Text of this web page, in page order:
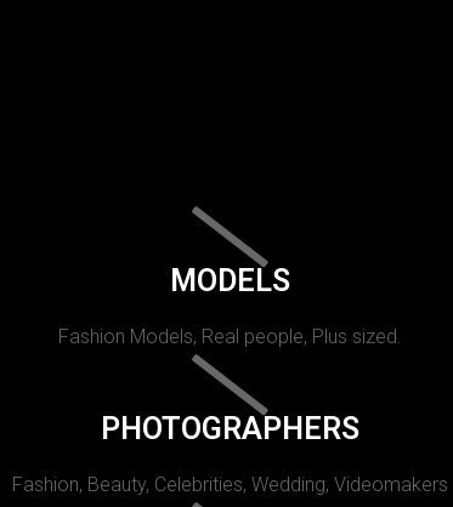
MODELS
Fashion Models, Real people, Plus sized.
PHOTOGRAPHERS
Fashion, Beauty, Celebrities, Wedding, Videomakers